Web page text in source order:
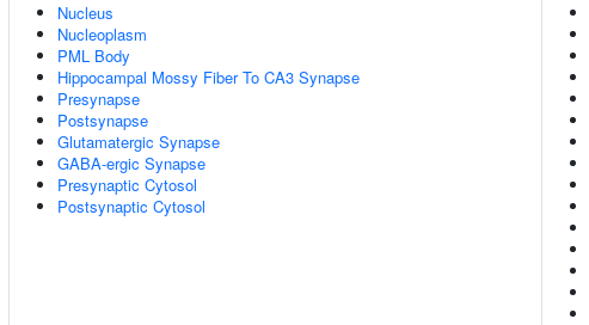
Nucleus
Nucleoplasm
PML Body
Hippocampal Mossy Fiber To CA3 Synapse
Presynapse
Postsynapse
Glutamatergic Synapse
GABA-ergic Synapse
Presynaptic Cytosol
Postsynaptic Cytosol